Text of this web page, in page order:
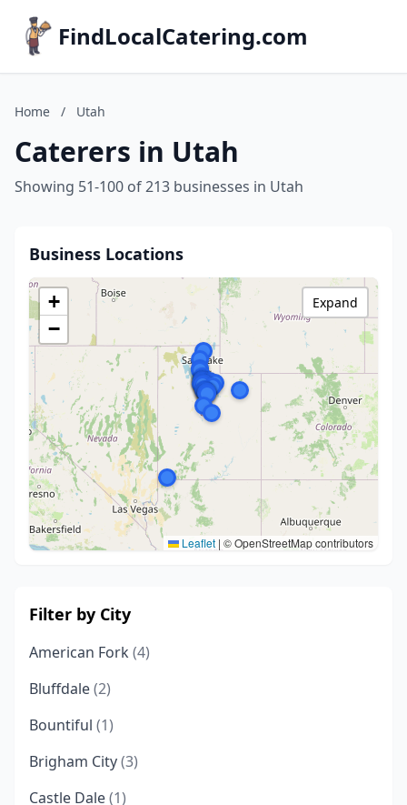
FindLocalCatering.com
Home / Utah
Caterers in Utah
Showing 51-100 of 213 businesses in Utah
Business Locations
+
−
Leaflet | © OpenStreetMap contributors
Expand
Filter by City
American Fork (4)
Bluffdale(2)
Bountiful (1)
Brigham City(3)
Castle Dale(1)